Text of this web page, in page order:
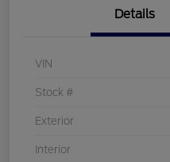
Details
VIN
Stock #
Exterior
Interior